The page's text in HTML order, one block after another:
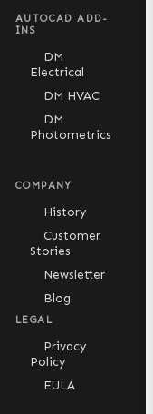
AUTOCAD ADD-
INS
DM
Electrical
DM HVAC
DM
Photometrics
COMPANY
History
Customer
Stories
Newsletter
Blog
LEGAL
Privacy
Policy
EULA